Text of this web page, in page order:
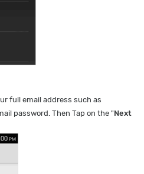
full email address such as
password. Then Tap on the "Next